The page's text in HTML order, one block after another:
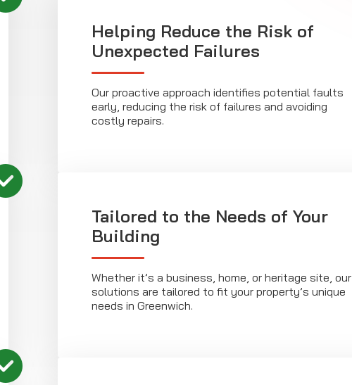
Helping Reduce the Risk of
Unexpected Failures
Our proactive approach identifies potential faults
early, reducing the risk of failures and avoiding
costly repairs.
Tailored to the Needs of Your
Building
Whether it’s a business, home, or heritage site, our
solutions are tailored to fit your property’s unique
needs in Greenwich.